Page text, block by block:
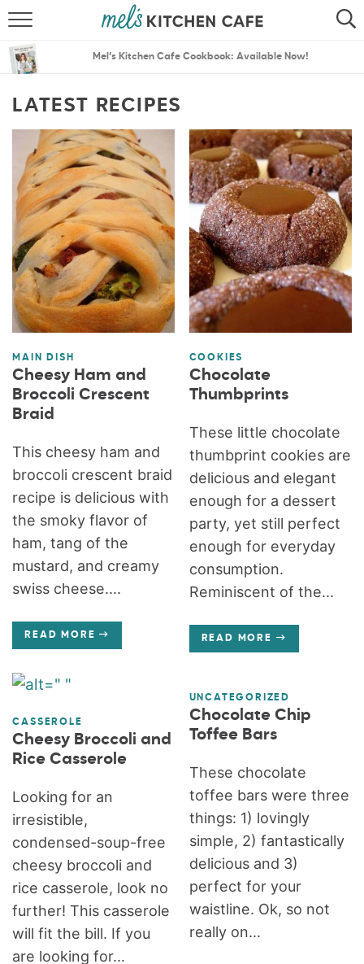
SEARCH
MENU PLANS
Mel’s Kitchen Cafe Cookbook: Available Now!
LATEST RECIPES
MAIN DISH
Cheesy Ham and
Broccoli Crescent
Braid
This cheesy ham and
broccoli crescent braid
recipe is delicious with
the smoky flavor of
ham, tang of the
mustard, and creamy
swiss cheese....
READ MORE
COOKIES
Chocolate
Thumbprints
These little chocolate
thumbprint cookies are
delicious and elegant
enough for a dessert
party, yet still perfect
enough for everyday
consumption.
Reminiscent of the...
READ MORE
CASSEROLE
Cheesy Broccoli and
Rice Casserole
Looking for an
irresistible,
condensed-soup-free
cheesy broccoli and
rice casserole, look no
further! This casserole
will fit the bill. If you
are looking for...
UNCATEGORIZED
Chocolate Chip
Toffee Bars
These chocolate
toffee bars were three
things: 1) lovingly
simple, 2) fantastically
delicious and 3)
perfect for your
waistline. Ok, so not
really on...